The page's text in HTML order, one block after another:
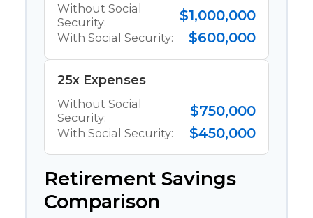
Without Social
Security:
$1,000,000
With Social Security: $600,000
25x Expenses
Without Social
Security:
$750,000
With Social Security: $450,000
Retirement Savings
Comparison